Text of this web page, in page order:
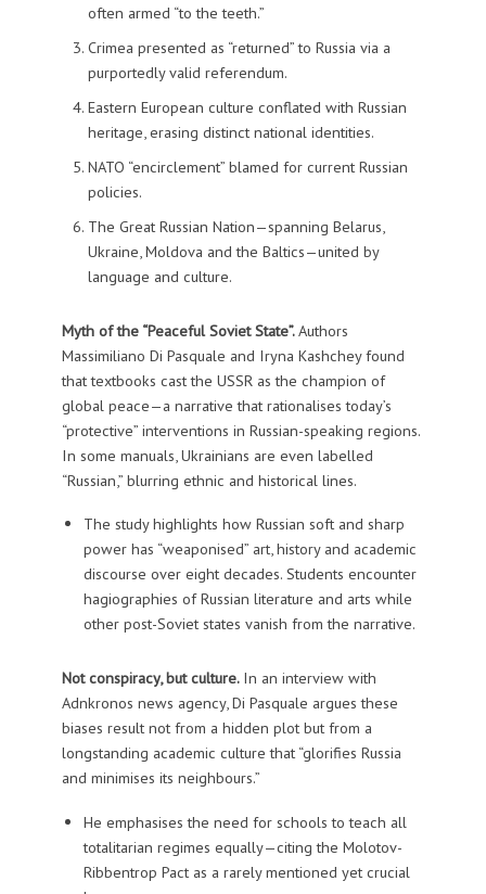
often armed “to the teeth.”
Crimea presented as “returned” to Russia via a
purportedly valid referendum.
Eastern European culture conflated with Russian
heritage, erasing distinct national identities.
NATO “encirclement” blamed for current Russian
policies.
The Great Russian Nation—spanning Belarus,
Ukraine, Moldova and the Baltics—united by
language and culture.
Myth of the “Peaceful Soviet State”.Authors
Massimiliano Di Pasquale and Iryna Kashchey found
that textbooks cast the USSR as the champion of
global peace—a narrative that rationalises today’s
“protective” interventions in Russian-speaking regions.
In some manuals, Ukrainians are even labelled
“Russian,” blurring ethnic and historical lines.
The study highlights how Russian soft and sharp
power has “weaponised” art, history and academic
discourse over eight decades. Students encounter
hagiographies of Russian literature and arts while
other post-Soviet states vanish from the narrative.
Not conspiracy, but culture. In an interview with
Adnkronos news agency, Di Pasquale argues these
biases result not from a hidden plot but from a
longstanding academic culture that “glorifies Russia
and minimises its neighbours.”
He emphasises the need for schools to teach all
totalitarian regimes equally—citing the Molotov-
Ribbentrop Pact as a rarely mentioned yet crucial